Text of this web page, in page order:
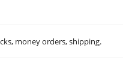
money orders, shipping.